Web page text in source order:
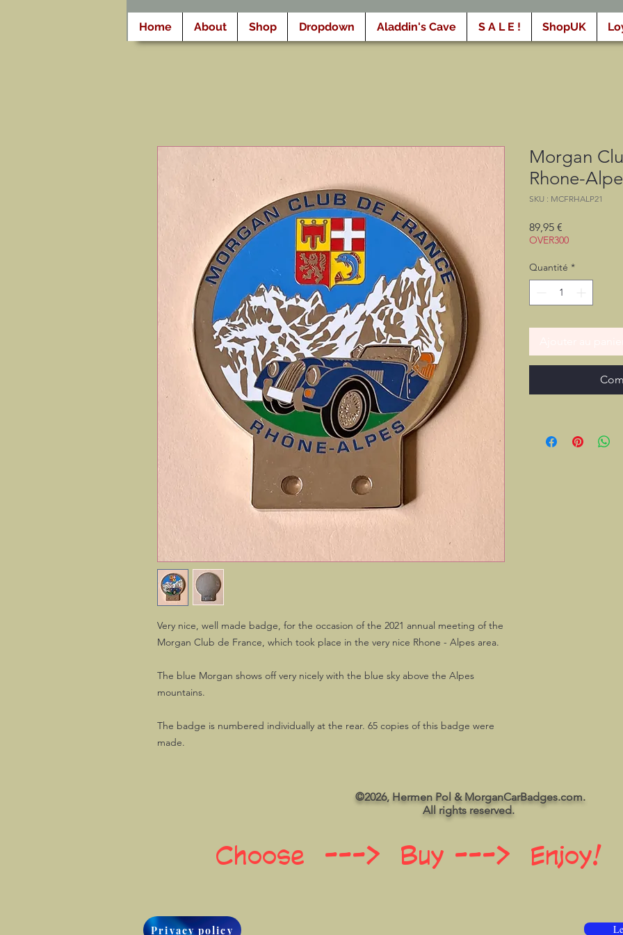
Home About Shop Dropdown Aladdin's Cave S A L E ! ShopUK
Very nice, well made badge, for the occasion of the 2021 annual meeting of the
Morgan Club de France, which took place in the very nice Rhone - Alpes area.
The blue Morgan shows off very nicely with the blue sky above the Alpes
mountains.
The badge is numbered individually at the rear. 65 copies of this badge were
made.
Morgan
Rhone-
SKU : MCFRHALP21
89,95 €
OVER300
Quantité *
©2026, Hermen Pol & MorganCarBadges.com.
All rights reserved.
Choose ---> Buy ---> Enjoy!
Privacy policy